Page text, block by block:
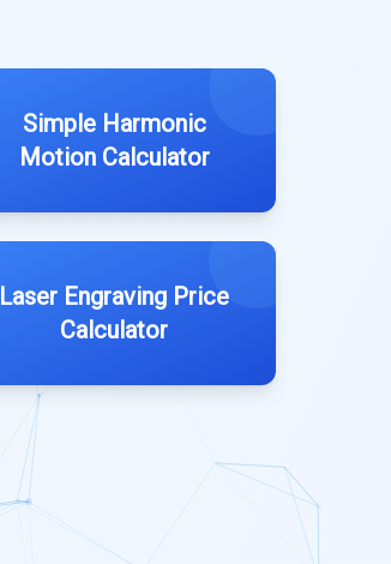
Simple Harmonic
Motion Calculator
Laser Engraving Price
Calculator